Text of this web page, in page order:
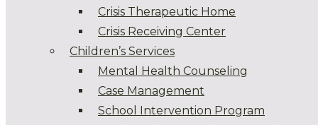
Crisis Therapeutic Home
Crisis Receiving Center
Children’s Services
Mental Health Counseling
Case Management
School Intervention Program